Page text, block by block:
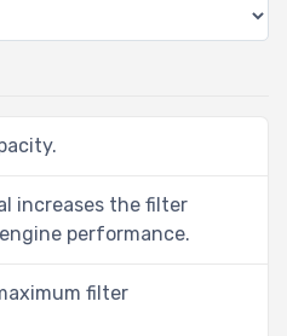
increases the filter
performance.
filter